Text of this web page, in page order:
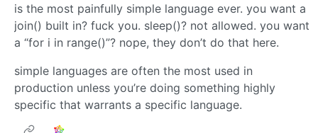
is the most painfully simple language ever. you want a
join() built in? fuck you. sleep()? not allowed. you want
a “for i in range()”? nope, they don’t do that here.
simple languages are often the most used in
production unless you’re doing something highly
specific that warrants a specific language.